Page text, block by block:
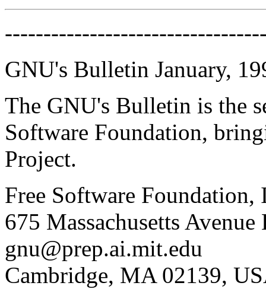
GNU's Bulletin January,
The GNU's Bulletin is the
Software Foundation,
Project.
Free Software
675 Massachusetts
gnu@prep.ai.mit.edu
Cambridge, MA 02139,